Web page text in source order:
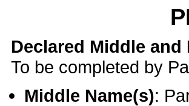
Declared Middle and
To be completed by
Middle Name(s):